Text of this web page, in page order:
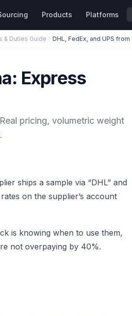
Products Platforms
& Duties Guide
Express
pricing, volumetric weight
ships a sample via “DHL” and
on the supplier’s account
is knowing when to use them,
not overpaying by 40%.